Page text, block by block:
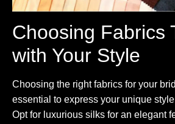
Choosing Fabrics
with Your Style
Choosing the right fabrics for your
essential to express your unique
Opt for luxurious silks for an elegant